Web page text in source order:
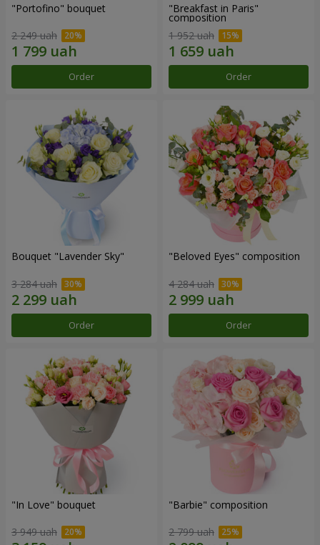
"Portofino" bouquet
2 249 uah
Order
"Breakfast in Paris"
composition
1 952 uah
Order
Bouquet "Lavender Sky"
3 284 uah
Order
"Beloved Eyes" composition
4 284 uah
Order
"In Love" bouquet
3 949 uah
"Barbie" composition
2 799 uah